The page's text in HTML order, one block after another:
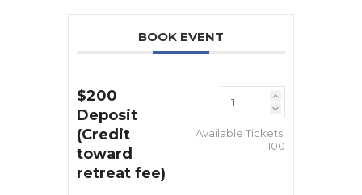
BOOK EVENT
$200
Deposit
(Credit
toward
retreat fee)
Available Tickets:
100